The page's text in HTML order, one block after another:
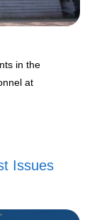
in the
at
Issues